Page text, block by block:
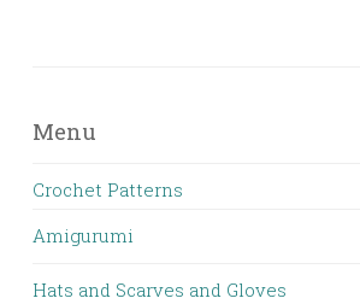
Menu
Crochet Patterns
Amigurumi
Hats and Scarves and Gloves